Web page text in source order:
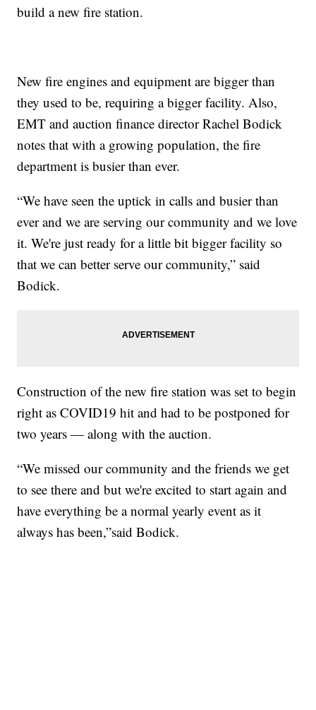
build a new fire station.
New fire engines and equipment are bigger than
they used to be, requiring a bigger facility. Also,
EMT and auction finance director Rachel Bodick
notes that with a growing population, the fire
department is busier than ever.
“We have seen the uptick in calls and busier than
ever and we are serving our community and we love
it. We're just ready for a little bit bigger facility so
that we can better serve our community,” said
Bodick.
Construction of the new fire station was set to begin
right as COVID19 hit and had to be postponed for
two years — along with the auction.
“We missed our community and the friends we get
to see there and but we're excited to start again and
have everything be a normal yearly event as it
always has been,”said Bodick.